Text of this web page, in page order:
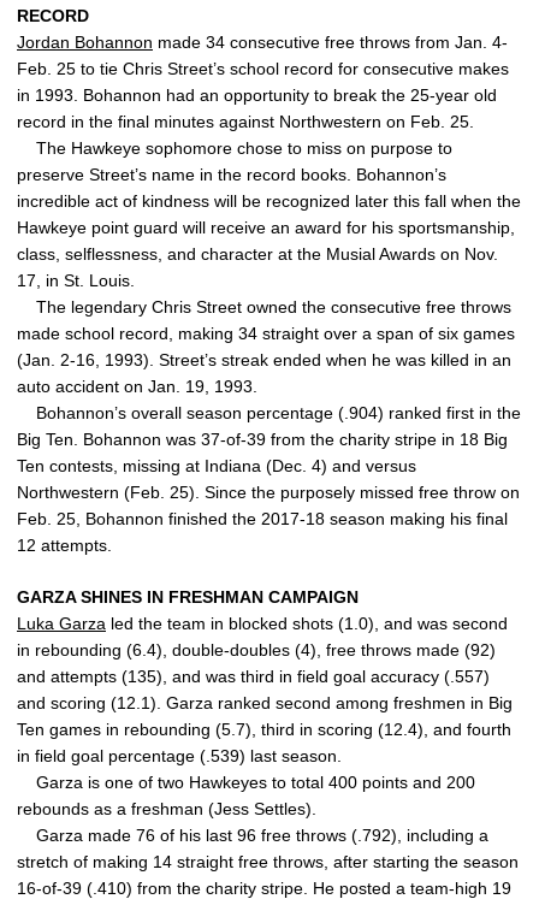
RECORD
Jordan Bohannon made 34 consecutive free throws from Jan. 4-
Feb. 25 to tie Chris Street’s school record for consecutive makes
in 1993. Bohannon had an opportunity to break the 25-year old
record in the final minutes against Northwestern on Feb. 25.
The Hawkeye sophomore chose to miss on purpose to
preserve Street’s name in the record books. Bohannon’s
incredible act of kindness will be recognized later this fall when the
Hawkeye point guard will receive an award for his sportsmanship,
class, selflessness, and character at the Musial Awards on Nov.
17, in St. Louis.
The legendary Chris Street owned the consecutive free throws
made school record, making 34 straight over a span of six games
(Jan. 2-16, 1993). Street’s streak ended when he was killed in an
auto accident on Jan. 19, 1993.
Bohannon’s overall season percentage (.904) ranked first in the
Big Ten. Bohannon was 37-of-39 from the charity stripe in 18 Big
Ten contests, missing at Indiana (Dec. 4) and versus
Northwestern (Feb. 25). Since the purposely missed free throw on
Feb. 25, Bohannon finished the 2017-18 season making his final
12 attempts.
GARZA SHINES IN FRESHMAN CAMPAIGN
Luka Garza led the team in blocked shots (1.0), and was second
in rebounding (6.4), double-doubles (4), free throws made (92)
and attempts (135), and was third in field goal accuracy (.557)
and scoring (12.1). Garza ranked second among freshmen in Big
Ten games in rebounding (5.7), third in scoring (12.4), and fourth
in field goal percentage (.539) last season.
Garza is one of two Hawkeyes to total 400 points and 200
rebounds as a freshman (Jess Settles).
Garza made 76 of his last 96 free throws (.792), including a
stretch of making 14 straight free throws, after starting the season
16-of-39 (.410) from the charity stripe. He posted a team-high 19